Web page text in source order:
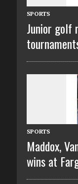
SPORTS
Junior golf
SPORTS
Maddox,
wins at